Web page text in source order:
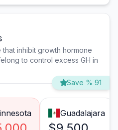
inhibit growth hormone
to control excess GH in
Save % 91
Guadalajara